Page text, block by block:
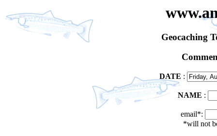
Geocaching
DATE :
NAME :
email*:
*will not